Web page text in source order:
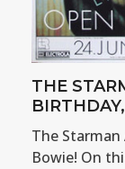
THE
The Starman
Bowie! On